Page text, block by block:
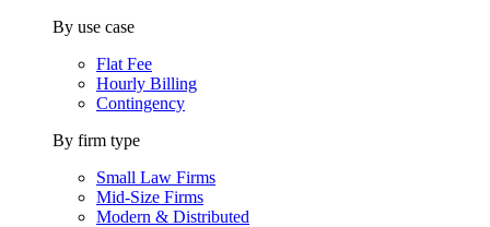
By use case
Flat Fee
Hourly Billing
Contingency
By firm type
Small Law Firms
Mid-Size Firms
Modern & Distributed